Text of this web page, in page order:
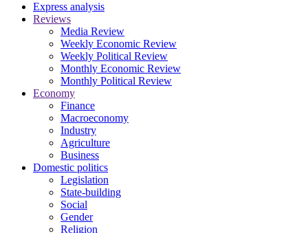
Express analysis
Reviews
Media Review
Weekly Economic Review
Weekly Political Review
Monthly Economic Review
Monthly Political Review
Economy
Finance
Macroeconomy
Industry
Agriculture
Business
Domestic politics
Legislation
State-building
Social
Gender
Religion